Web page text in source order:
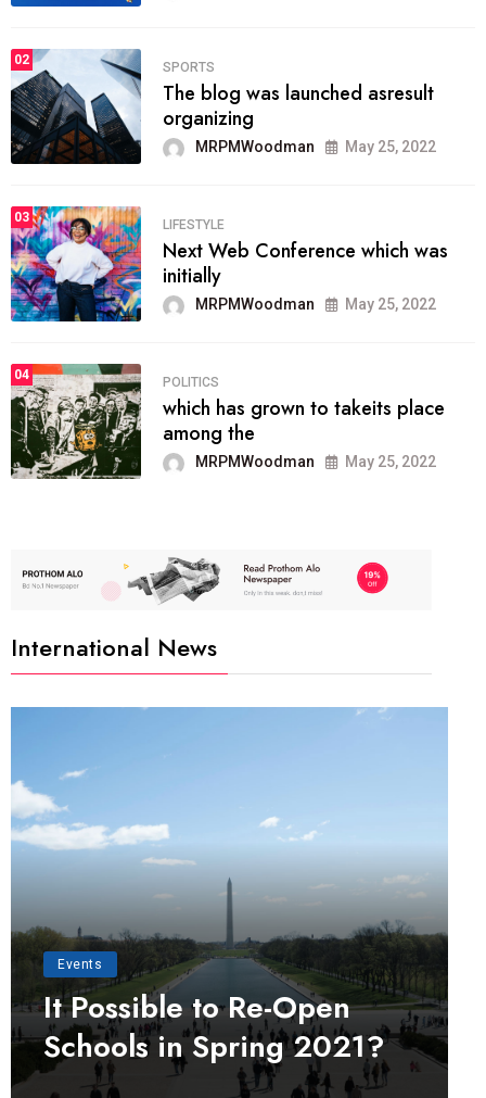
02
SPORTS
The blog was launched asresult
organizing
MRPMWoodman May 25, 2022
03
LIFESTYLE
Next Web Conference which was
initially
MRPMWoodman May 25, 2022
04
POLITICS
which has grown to takeits place
among the
MRPMWoodman May 25, 2022
International News
Events
It Possible to Re-Open
Schools in Spring 2021?